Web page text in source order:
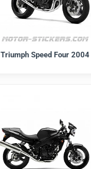
Triumph Speed Four 2004